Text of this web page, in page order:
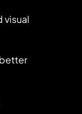
visual